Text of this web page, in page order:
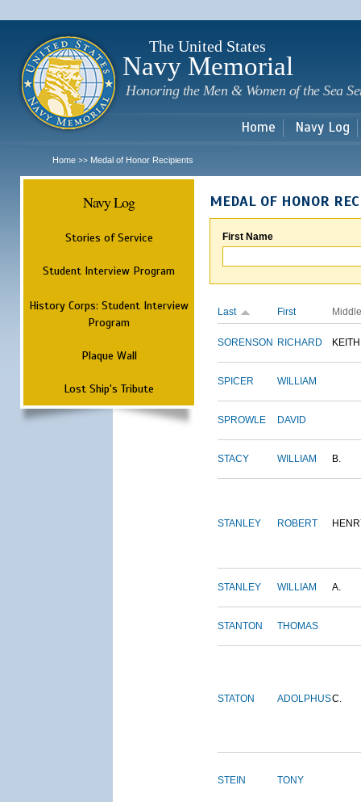
The United States
Navy Memorial
Honoring the Men & Women of the Sea
Home Navy Log
Home >> Medal of Honor Recipients
Navy Log
Stories of Service
Student Interview Program
History Corps: Student Interview
Program
Plaque Wall
Lost Ship's Tribute
MEDAL OF HONOR
First Name
Last First Middle
SORENSON RICHARD KEITH
SPICER WILLIAM
SPROWLE DAVID
STACY WILLIAM B.
STANLEY ROBERT
STANLEY WILLIAM A.
STANTON THOMAS
STATON ADOLPHUSC.
STEIN TONY